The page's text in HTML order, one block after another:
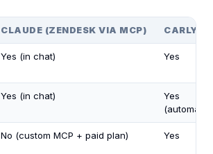
CLAUDE (ZENDESK VIA MCP) CARLY
Yes (in chat) Yes
Yes (in chat)
Yes
No (custom MCP + paid plan) Yes